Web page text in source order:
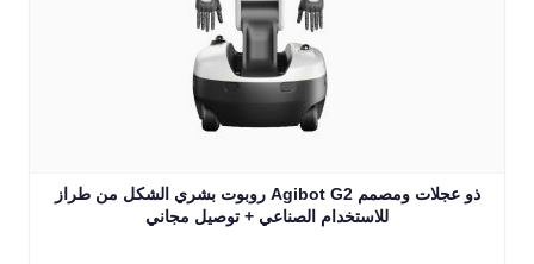
روبوت بشري الشكل من طراز Agibot G2 ذو عجلات ومصمم
للاستخدام الصناعي + توصيل مجاني